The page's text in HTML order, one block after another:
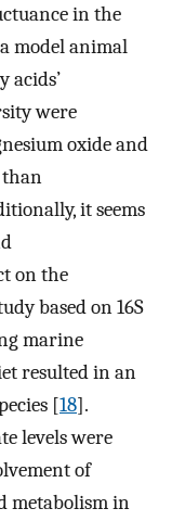
in the
model animal
acids’
were
oxide and
it seems
on the
based on 16S
marine
resulted in an
[18].
levels were
of
metabolism in